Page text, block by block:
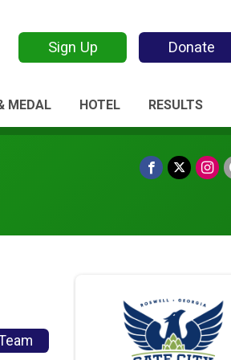
Sign Up Donate
MEDAL HOTEL RESULTS